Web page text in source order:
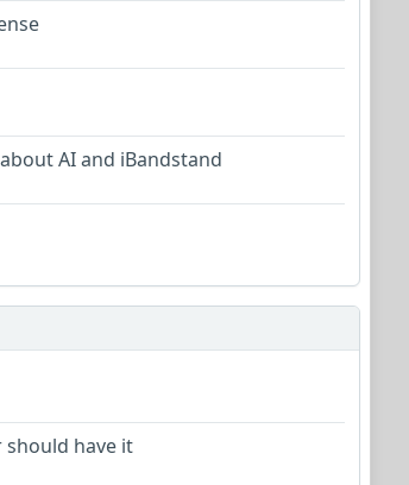
AI and iBandstand
should have it